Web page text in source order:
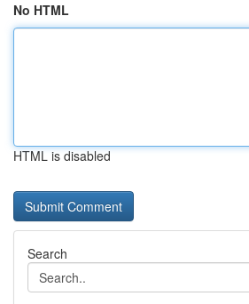
No HTML
HTML is disabled
Search